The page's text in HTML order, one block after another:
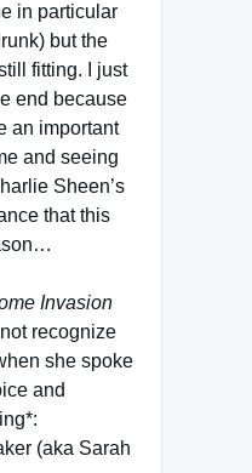
in particular
but the
fitting. I just
end because
an important
and seeing
Sheen’s
that this
Invasion
not recognize
she spoke
and
(aka Sarah